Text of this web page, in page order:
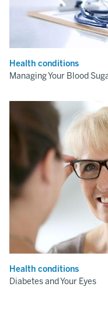
Health conditions
Managing Your Blood
Health conditions
Diabetes and Your Eyes